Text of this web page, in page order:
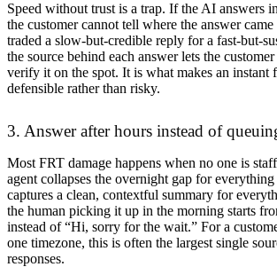
Speed without trust is a trap. If the AI answers
the customer cannot tell where the answer
traded a slow-but-credible reply for a fast-but-
the source behind each answer lets the
verify it on the spot. It is what makes an instant
defensible rather than risky.
3. Answer after hours instead of
Most FRT damage happens when no one is
agent collapses the overnight gap for
captures a clean, contextful summary for
the human picking it up in the morning starts
instead of “Hi, sorry for the wait.” For a
one timezone, this is often the largest single
responses.